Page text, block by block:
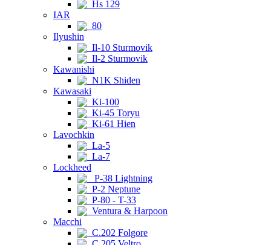
Hs 129
IAR
80
Ilyushin
Il-10 Sturmovik
Il-2 Sturmovik
Kawanishi
N1K Shiden
Kawasaki
Ki-100
Ki-45 Toryu
Ki-61 Hien
Lavochkin
La-5
La-7
Lockheed
P-38 Lightning
P-2 Neptune
P-80 - T-33
Ventura & Harpoon
Macchi
C.202 Folgore